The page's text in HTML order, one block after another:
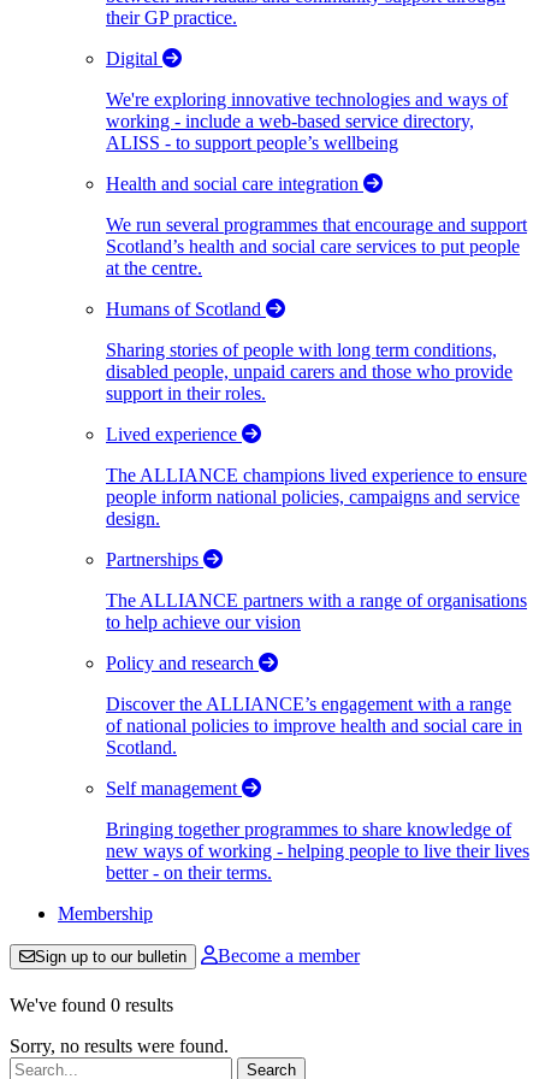
their GP practice.
Digital
We're exploring innovative technologies and ways of
working - include a web-based service directory,
ALISS - to support people’s wellbeing
Health and social care integration
We run several programmes that encourage and support
Scotland’s health and social care services to put people
at the centre.
Humans of Scotland
Sharing stories of people with long term conditions,
disabled people, unpaid carers and those who provide
support in their roles.
Lived experience
The ALLIANCE champions lived experience to ensure
people inform national policies, campaigns and service
design.
Partnerships
The ALLIANCE partners with a range of organisations
to help achieve our vision
Policy and research
Discover the ALLIANCE’s engagement with a range
of national policies to improve health and social care in
Scotland.
Self management
Bringing together programmes to share knowledge of
new ways of working - helping people to live their lives
better - on their terms.
Membership
Sign up to our bulletin Become a member
We've found 0 results
Sorry, no results were found.
Search: